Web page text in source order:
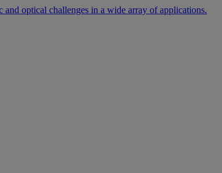
optical challenges in a wide array of applications.